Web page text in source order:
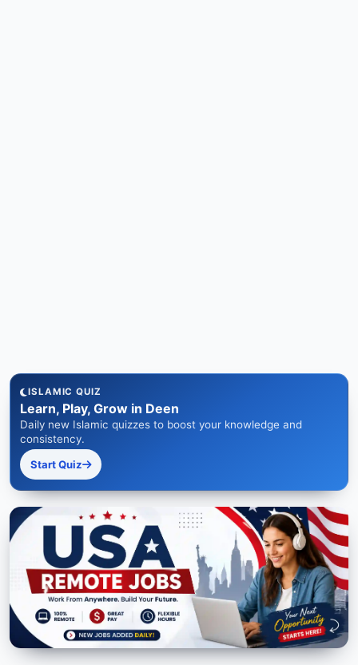
ISLAMIC QUIZ
Learn, Play, Grow in Deen
Daily new Islamic quizzes to boost your knowledge and
consistency.
Start Quiz